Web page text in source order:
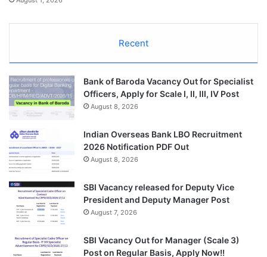
Recent
Bank of Baroda Vacancy Out for Specialist
Officers, Apply for Scale I, II, III, IV Post
August 8, 2026
Indian Overseas Bank LBO Recruitment
2026 Notification PDF Out
August 8, 2026
SBI Vacancy released for Deputy Vice
President and Deputy Manager Post
August 7, 2026
SBI Vacancy Out for Manager (Scale 3)
Post on Regular Basis, Apply Now!!